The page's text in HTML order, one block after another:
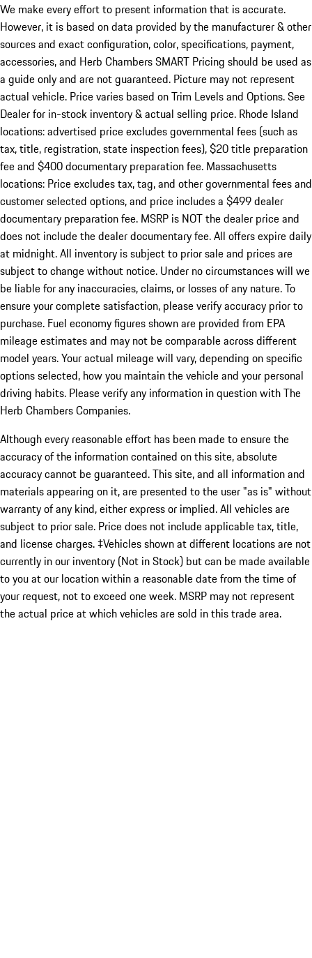
We make every effort to present information that is accurate.
However, it is based on data provided by the manufacturer & other
sources and exact configuration, color, specifications, payment,
accessories, and Herb Chambers SMART Pricing should be used as
a guide only and are not guaranteed. Picture may not represent
actual vehicle. Price varies based on Trim Levels and Options. See
Dealer for in-stock inventory & actual selling price. Rhode Island
locations: advertised price excludes governmental fees (such as
tax, title, registration, state inspection fees), $20 title preparation
fee and $400 documentary preparation fee. Massachusetts
locations: Price excludes tax, tag, and other governmental fees and
customer selected options, and price includes a $499 dealer
documentary preparation fee. MSRP is NOT the dealer price and
does not include the dealer documentary fee. All offers expire daily
at midnight. All inventory is subject to prior sale and prices are
subject to change without notice. Under no circumstances will we
be liable for any inaccuracies, claims, or losses of any nature. To
ensure your complete satisfaction, please verify accuracy prior to
purchase. Fuel economy figures shown are provided from EPA
mileage estimates and may not be comparable across different
model years. Your actual mileage will vary, depending on specific
options selected, how you maintain the vehicle and your personal
driving habits. Please verify any information in question with The
Herb Chambers Companies.
Although every reasonable effort has been made to ensure the
accuracy of the information contained on this site, absolute
accuracy cannot be guaranteed. This site, and all information and
materials appearing on it, are presented to the user "as is" without
warranty of any kind, either express or implied. All vehicles are
subject to prior sale. Price does not include applicable tax, title,
and license charges. ‡Vehicles shown at different locations are not
currently in our inventory (Not in Stock) but can be made available
to you at our location within a reasonable date from the time of
your request, not to exceed one week. MSRP may not represent
the actual price at which vehicles are sold in this trade area.